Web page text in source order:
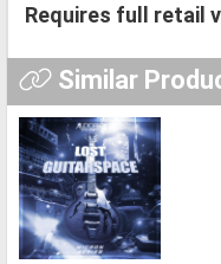
Requires full retail
Similar